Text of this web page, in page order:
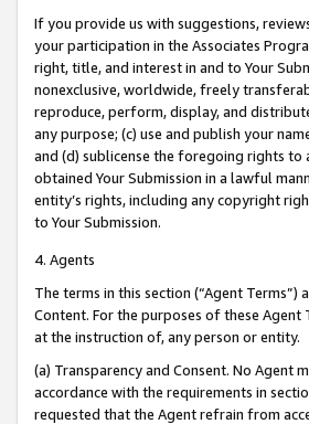
If you provide us with suggestions,
your participation in the Associates
right, title, and interest in and to Your
nonexclusive, worldwide, freely
reproduce, perform, display, and
any purpose; (c) use and publish your
and (d) sublicense the foregoing rights
obtained Your Submission in a lawful
entity’s rights, including any copyright
to Your Submission.
4. Agents
The terms in this section (“Agent
Content. For the purposes of these
at the instruction of, any person or entity.
(a) Transparency and Consent. No Agent
accordance with the requirements in
requested that the Agent refrain from